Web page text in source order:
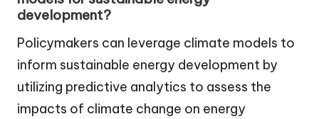
development?
Policymakers can leverage climate models to
inform sustainable energy development by
utilizing predictive analytics to assess the
impacts of climate change on energy